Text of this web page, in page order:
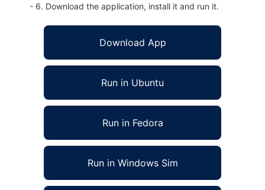
- 6. Download the application, install it and run it.
Download App
Run in Ubuntu
Run in Fedora
Run in Windows Sim